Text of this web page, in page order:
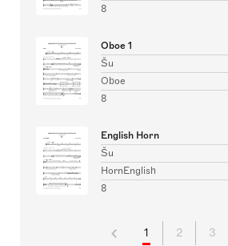
8
Oboe 1
Šu
Oboe
8
English Horn
Šu
HornEnglish
8
1 2 3